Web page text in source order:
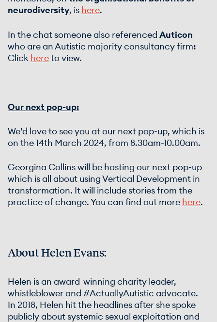
neurodiversity, is here.
In the chat someone also referenced Auticon
who are an Autistic majority consultancy firm:
Click here to view.
Our next pop-up:
We’d love to see you at our next pop-up, which is
on the 14th March 2024, from 8.30am-10.00am.
Georgina Collins will be hosting our next pop-up
which is all about using Vertical Development in
transformation. It will include stories from the
practice of change. You can find out more here.
About Helen Evans:
Helen is an award-winning charity leader,
whistleblower and #ActuallyAutistic advocate.
In 2018, Helen hit the headlines after she spoke
publicly about systemic sexual exploitation and